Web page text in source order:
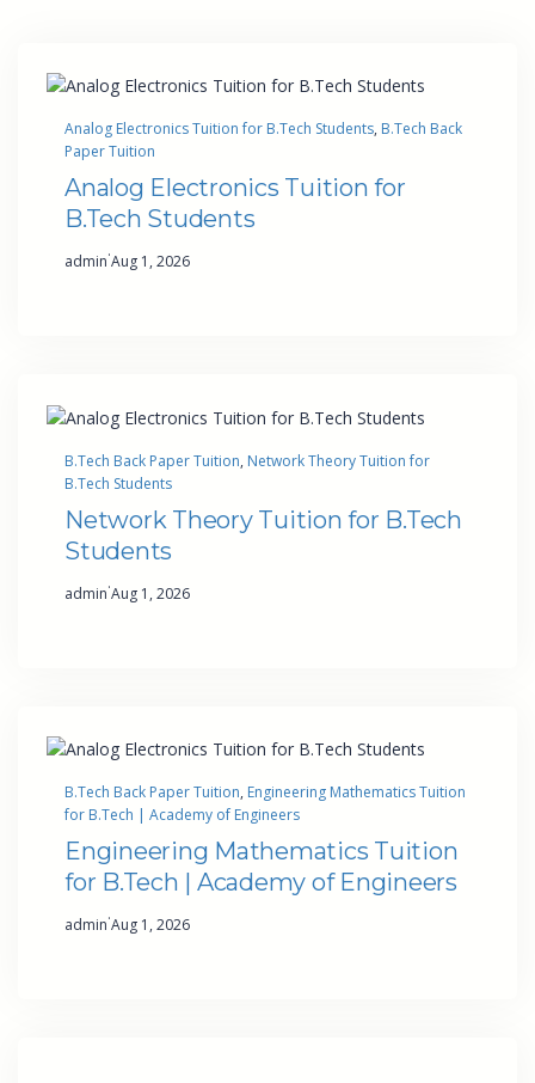
Analog Electronics Tuition for B.Tech Students, B.Tech Back
Paper Tuition
Analog Electronics Tuition for
B.Tech Students
admin·Aug 1, 2026
B.Tech Back Paper Tuition, Network Theory Tuition for
B.Tech Students
Network Theory Tuition for B.Tech
Students
admin·Aug 1, 2026
B.Tech Back Paper Tuition, Engineering Mathematics Tuition
for B.Tech | Academy of Engineers
Engineering Mathematics Tuition
for B.Tech | Academy of Engineers
admin·Aug 1, 2026